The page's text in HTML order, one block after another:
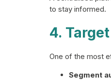
to stay informed.
4.
One of the most
Segment